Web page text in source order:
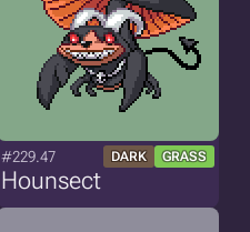
#229.47 DARK GRASS
Hounsect